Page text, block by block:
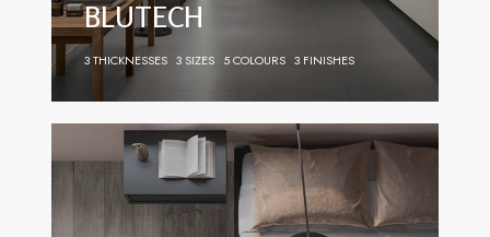
BLUTECH
3 THICKNESSES 3 SIZES 5 COLOURS 3 FINISHES